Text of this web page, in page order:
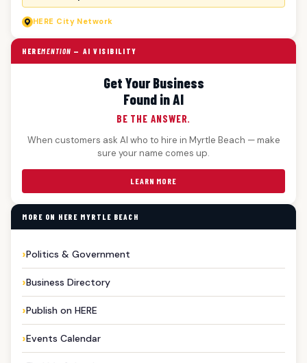
HERE City Network
HEREMENTION — AI VISIBILITY
Get Your Business
Found in AI
BE THE ANSWER.
When customers ask AI who to hire in Myrtle Beach — make
sure your name comes up.
LEARN MORE
MORE ON HERE MYRTLE BEACH
Politics & Government
Business Directory
Publish on HERE
Events Calendar